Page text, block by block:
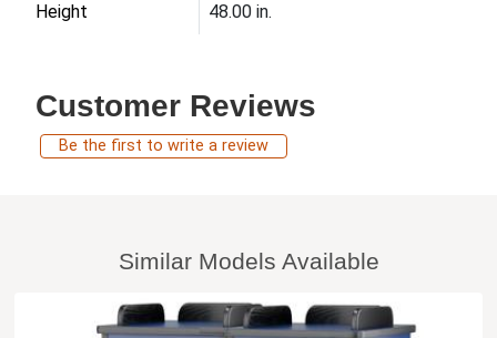
Height 48.00 in.
Customer Reviews
Be the first to write a review
Similar Models Available